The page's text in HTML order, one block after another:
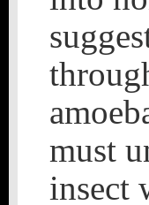
must
insect